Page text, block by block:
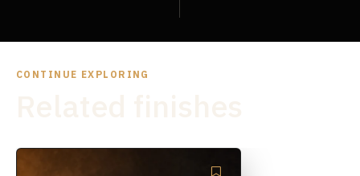
CONTINUE EXPLORING